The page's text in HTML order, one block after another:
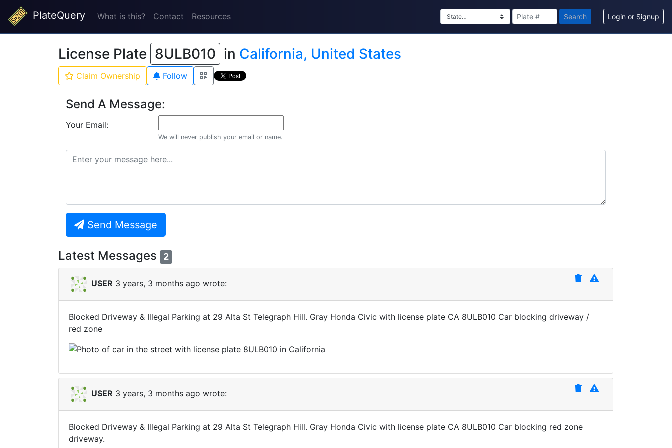
PlateQuery What is this? Contact Resources Search Login or Signup
License Plate 8ULB010 in California, United States
Claim Ownership Follow
Send A Message:
Your Email:
We will never publish your email or name.
Send Message
Latest Messages 2
USER 3 years, 3 months ago wrote:
Blocked Driveway & Illegal Parking at 29 Alta St Telegraph Hill. Gray Honda Civic with license plate CA 8ULB010 Car blocking driveway /
red zone
USER 3 years, 3 months ago wrote:
Blocked Driveway & Illegal Parking at 29 Alta St Telegraph Hill. Gray Honda Civic with license plate CA 8ULB010 Car blocking red zone
driveway.